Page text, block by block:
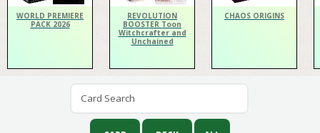
WORLD PREMIERE
PACK 2026
REVOLUTION
BOOSTER Toon
Witchcrafter and
Unchained
CHAOS ORIGINS